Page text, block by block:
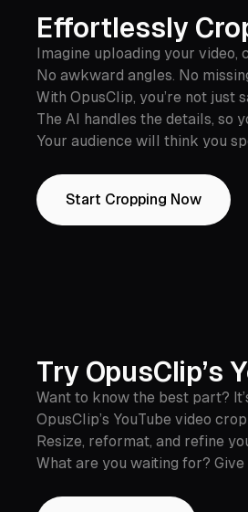
Effortlessly
Imagine uploading your video,
No awkward angles. No
With OpusClip, you’re not just
The AI handles the details, so
Your audience will think you
Start Cropping Now
Try OpusClip’s
Want to know the best part?
OpusClip’s YouTube video
Resize, reformat, and refine
What are you waiting for?